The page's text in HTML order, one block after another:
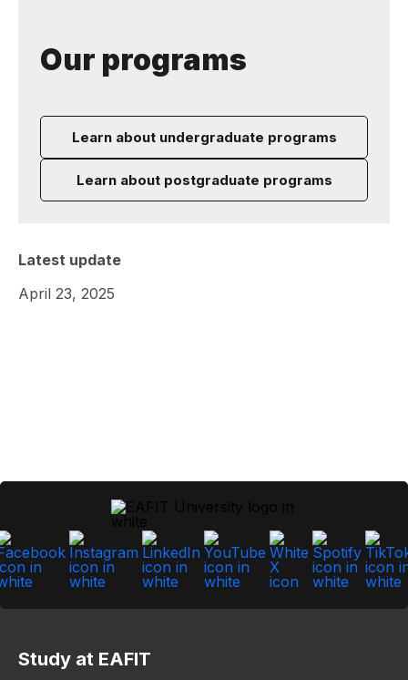
Our programs
Learn about undergraduate programs
Learn about postgraduate programs
Latest update
April 23, 2025
Study at EAFIT